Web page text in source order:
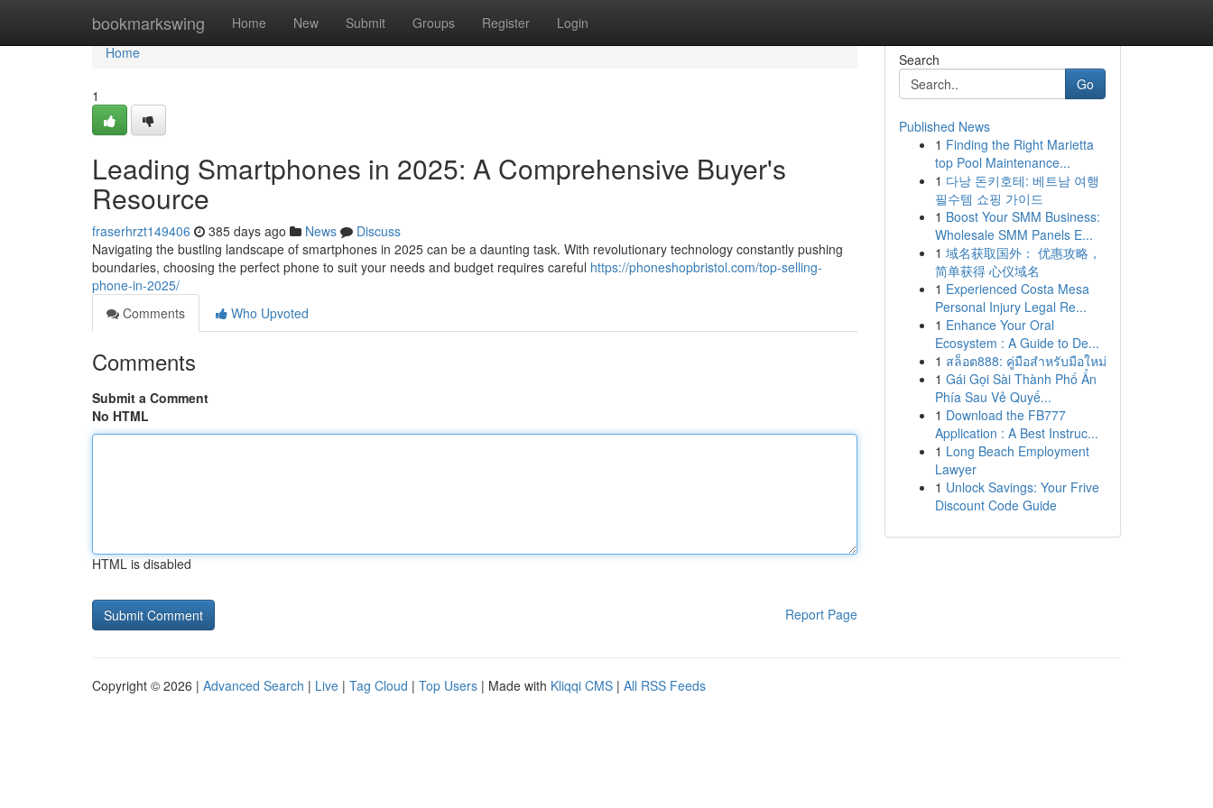
bookmarkswing Home New Submit Groups Register Login
Home
Home
1
Leading Smartphones in 2025: A Comprehensive Buyer's
Resource
fraserhrzt149406 385 days ago News
Discuss
Navigating the bustling landscape of smartphones in 2025 can be a daunting task. With revolutionary technology constantly pushing
boundaries, choosing the perfect phone to suit your needs and budget requires careful https://phoneshopbristol.com/top-selling-
phone-in-2025/
Comments
Who Upvoted
Comments
Submit a Comment
No HTML
HTML is disabled
Report Page
Search
Go
Published News
1 Finding the Right Marietta
top Pool Maintenance...
1 다낭 돈키호테: 베트남 여행
필수템 쇼핑 가이드
1 Boost Your SMM Business:
Wholesale SMM Panels E...
1 域名获取国外： 优惠攻略，
简单获得 心仪域名
1 Experienced Costa Mesa
Personal Injury Legal Re...
1 Enhance Your Oral
Ecosystem : A Guide to De...
1 สล็อต888: คู่มือสำหรับมือใหม่
1 Gái Gọi Sài Thành Phố Ẩn
Phía Sau Vẻ Quyế...
1 Download the FB777
Application : A Best Instruc...
1 Long Beach Employment
Lawyer
1 Unlock Savings: Your Frive
Discount Code Guide
Copyright © 2026 | Advanced Search | Live | Tag Cloud | Top Users | Made with Kliqqi CMS | All RSS Feeds